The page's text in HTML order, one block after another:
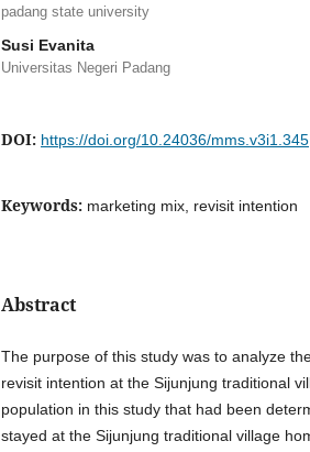
padang state university
Susi Evanita
Universitas Negeri Padang
DOI: https://doi.org/10.24036/mms.v3i1.345
Keywords: marketing mix, revisit intention
Abstract
The purpose of this study was to analyze
revisit intention at the Sijunjung traditional
population in this study that had been
stayed at the Sijunjung traditional village